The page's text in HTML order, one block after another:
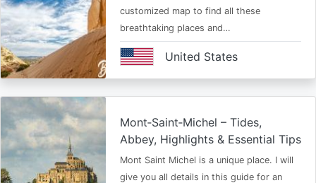
customized map to find all these
breathtaking places and…
United States
Mont‑Saint‑Michel – Tides,
Abbey, Highlights & Essential Tips
Mont Saint Michel is a unique place. I will
give you all details in this guide for an